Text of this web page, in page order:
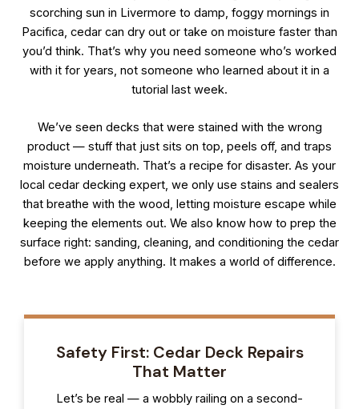
scorching sun in Livermore to damp, foggy mornings in
Pacifica, cedar can dry out or take on moisture faster than
you’d think. That’s why you need someone who’s worked
with it for years, not someone who learned about it in a
tutorial last week.
We’ve seen decks that were stained with the wrong
product — stuff that just sits on top, peels off, and traps
moisture underneath. That’s a recipe for disaster. As your
local cedar decking expert, we only use stains and sealers
that breathe with the wood, letting moisture escape while
keeping the elements out. We also know how to prep the
surface right: sanding, cleaning, and conditioning the cedar
before we apply anything. It makes a world of difference.
Safety First: Cedar Deck Repairs
That Matter
Let’s be real — a wobbly railing on a second-